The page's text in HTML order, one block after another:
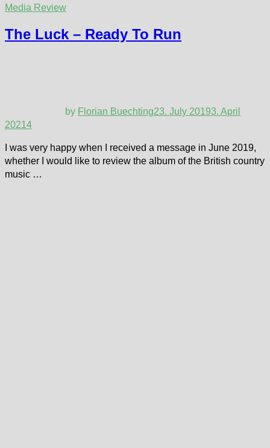
Media Review
The Luck – Ready To Run
by Florian Buechting23. July 20193. April
20214
I was very happy when I received a message in June 2019,
whether I would like to review the album of the British country
music …